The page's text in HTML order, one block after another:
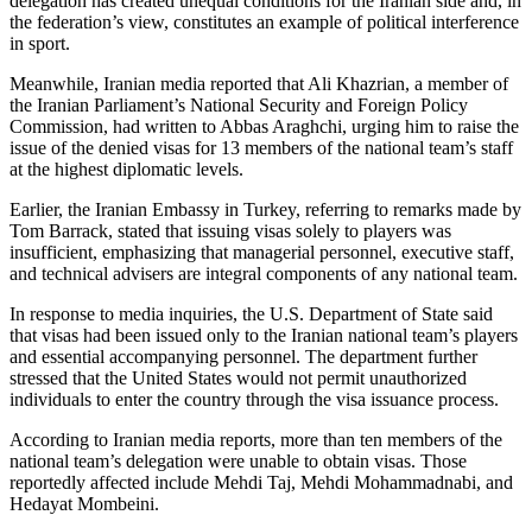
the federation’s view, constitutes an example of political interference
in sport.
Meanwhile, Iranian media reported that Ali Khazrian, a member of
the Iranian Parliament’s National Security and Foreign Policy
Commission, had written to Abbas Araghchi, urging him to raise the
issue of the denied visas for 13 members of the national team’s staff
at the highest diplomatic levels.
Earlier, the Iranian Embassy in Turkey, referring to remarks made by
Tom Barrack, stated that issuing visas solely to players was
insufficient, emphasizing that managerial personnel, executive staff,
and technical advisers are integral components of any national team.
In response to media inquiries, the U.S. Department of State said
that visas had been issued only to the Iranian national team’s players
and essential accompanying personnel. The department further
stressed that the United States would not permit unauthorized
individuals to enter the country through the visa issuance process.
According to Iranian media reports, more than ten members of the
national team’s delegation were unable to obtain visas. Those
reportedly affected include Mehdi Taj, Mehdi Mohammadnabi, and
Hedayat Mombeini.